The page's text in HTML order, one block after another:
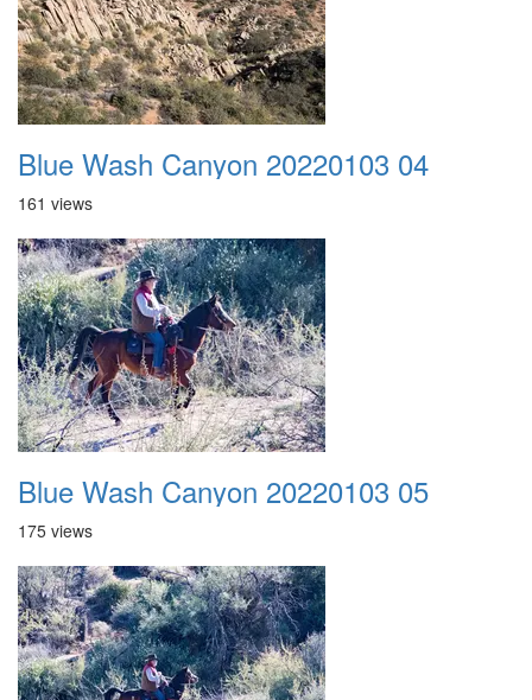
Blue Wash Canyon 20220103 04
161 views
Blue Wash Canyon 20220103 05
175 views